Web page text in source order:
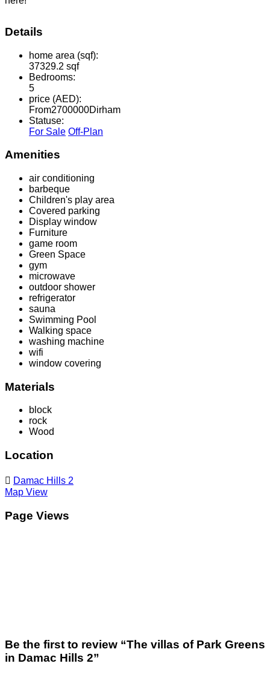
Details
home area (sqf):
37329.2 sqf
Bedrooms:
5
price (AED):
From2700000Dirham
Statuse:
For Sale Off-Plan
Amenities
air conditioning
barbeque
Children's play area
Covered parking
Display window
Furniture
game room
Green Space
gym
microwave
outdoor shower
refrigerator
sauna
Swimming Pool
Walking space
washing machine
wifi
window covering
Materials
block
rock
Wood
Location
Damac Hills 2
Map View
Page Views
Be the first to review “The villas of Park Greens
in Damac Hills 2”